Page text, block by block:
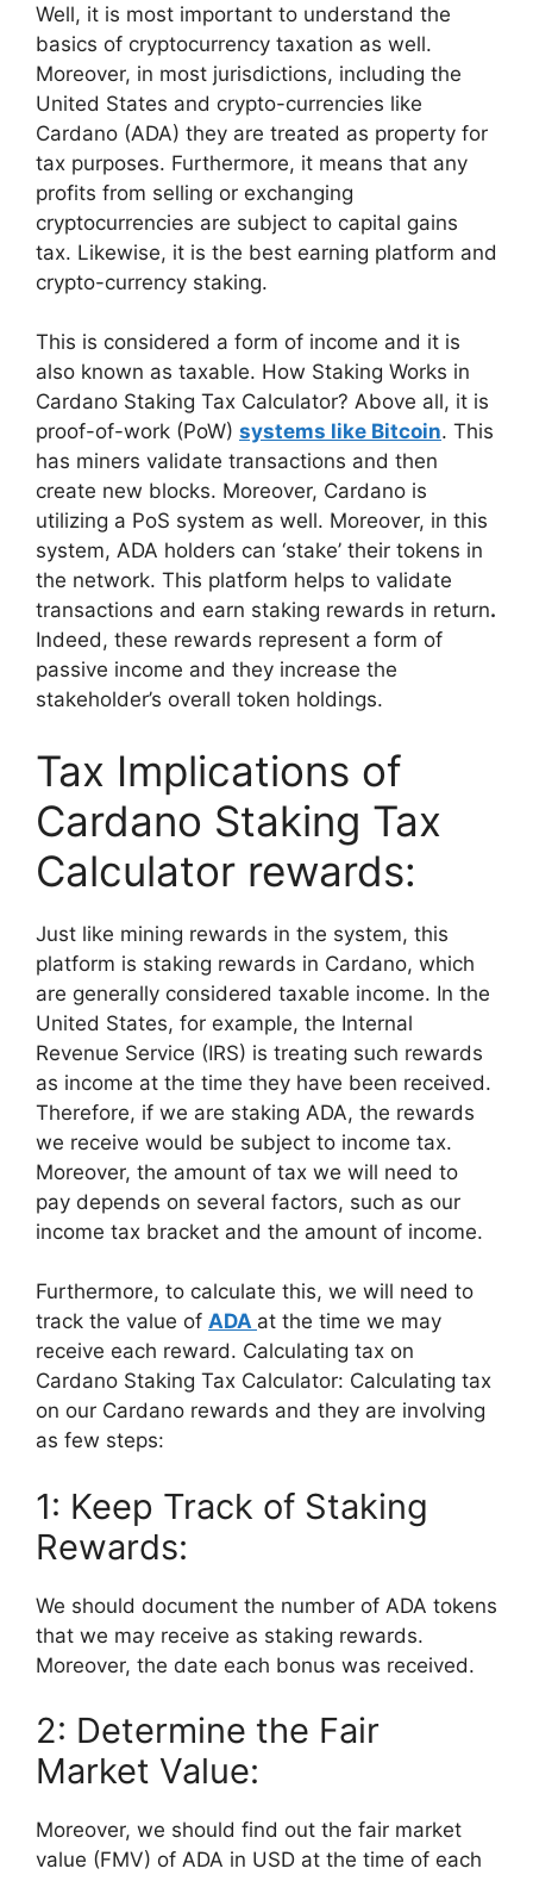
Well, it is most important to understand the
basics of cryptocurrency taxation as well.
Moreover, in most jurisdictions, including the
United States and crypto-currencies like
Cardano (ADA) they are treated as property for
tax purposes. Furthermore, it means that any
profits from selling or exchanging
cryptocurrencies are subject to capital gains
tax. Likewise, it is the best earning platform and
crypto-currency staking.
This is considered a form of income and it is
also known as taxable. How Staking Works in
Cardano Staking Tax Calculator? Above all, it is
proof-of-work (PoW) systems like Bitcoin. This
has miners validate transactions and then
create new blocks. Moreover, Cardano is
utilizing a PoS system as well. Moreover, in this
system, ADA holders can ‘stake’ their tokens in
the network. This platform helps to validate
transactions and earn staking rewards in return.
Indeed, these rewards represent a form of
passive income and they increase the
stakeholder’s overall token holdings.
Tax Implications of
Cardano Staking Tax
Calculator rewards:
Just like mining rewards in the system, this
platform is staking rewards in Cardano, which
are generally considered taxable income. In the
United States, for example, the Internal
Revenue Service (IRS) is treating such rewards
as income at the time they have been received.
Therefore, if we are staking ADA, the rewards
we receive would be subject to income tax.
Moreover, the amount of tax we will need to
pay depends on several factors, such as our
income tax bracket and the amount of income.
Furthermore, to calculate this, we will need to
track the value of ADA at the time we may
receive each reward. Calculating tax on
Cardano Staking Tax Calculator: Calculating tax
on our Cardano rewards and they are involving
as few steps:
1: Keep Track of Staking
Rewards:
We should document the number of ADA tokens
that we may receive as staking rewards.
Moreover, the date each bonus was received.
2: Determine the Fair
Market Value:
Moreover, we should find out the fair market
value (FMV) of ADA in USD at the time of each